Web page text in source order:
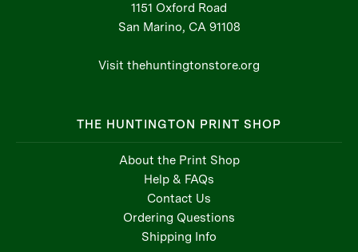
1151 Oxford Road
San Marino, CA 91108
Visit thehuntingtonstore.org
THE HUNTINGTON PRINT SHOP
About the Print Shop
Help & FAQs
Contact Us
Ordering Questions
Shipping Info